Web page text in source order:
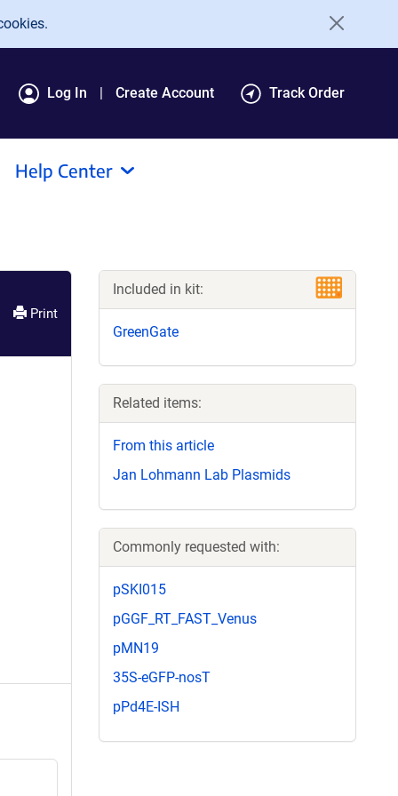
Log In Create Account Track Order
Help Center
Print
Included in kit:
GreenGate
Related items:
From this article
Jan Lohmann Lab Plasmids
Commonly requested with:
pSKI015
pGGF_RT_FAST_Venus
pMN19
35S-eGFP-nosT
pPd4E-ISH